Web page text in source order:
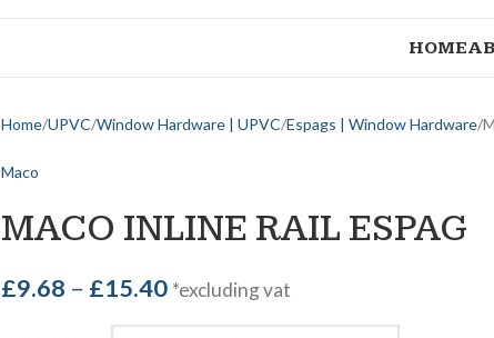
HOME
Home UPVC Window Hardware | UPVC Espags | Window Hardware
Maco
MACO INLINE RAIL ESPAG
£9.68 – £15.40 *excluding vat